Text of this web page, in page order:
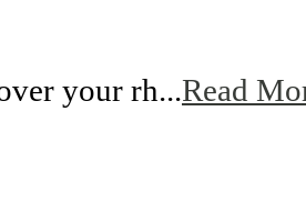
your rh...Read